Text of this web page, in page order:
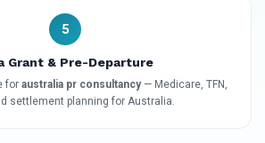
5
Grant & Pre-Departure
for australia pr consultancy— Medicare, TFN,
settlement planning for Australia.